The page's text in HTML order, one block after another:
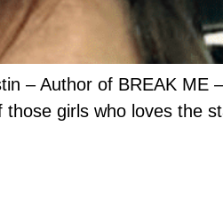
– Author of BREAK ME
those girls who loves